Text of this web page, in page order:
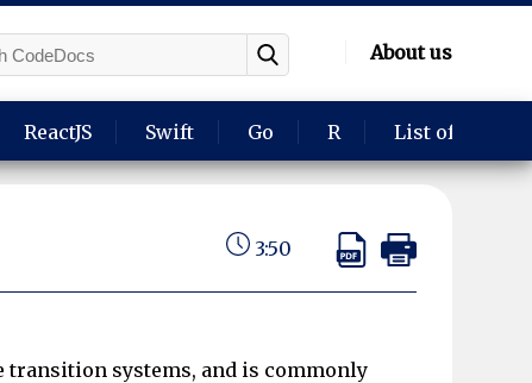
About us
ReactJS Swift Go R List of
3:50
systems, and is commonly